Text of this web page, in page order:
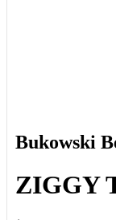
Bukowski
ZIGGY